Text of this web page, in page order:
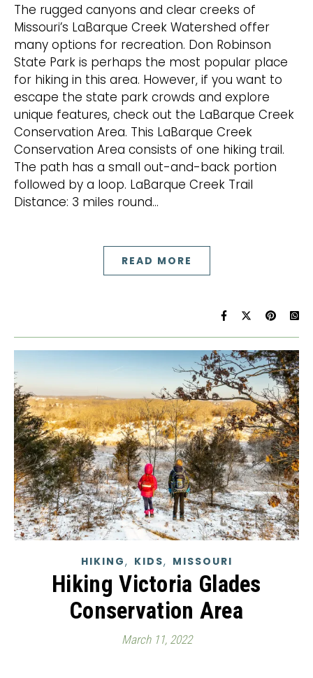
The rugged canyons and clear creeks of
Missouri’s LaBarque Creek Watershed offer
many options for recreation. Don Robinson
State Park is perhaps the most popular place
for hiking in this area. However, if you want to
escape the state park crowds and explore
unique features, check out the LaBarque Creek
Conservation Area. This LaBarque Creek
Conservation Area consists of one hiking trail.
The path has a small out-and-back portion
followed by a loop. LaBarque Creek Trail
Distance: 3 miles round…
READ MORE
HIKING, KIDS, MISSOURI
Hiking Victoria Glades
Conservation Area
March 11, 2022